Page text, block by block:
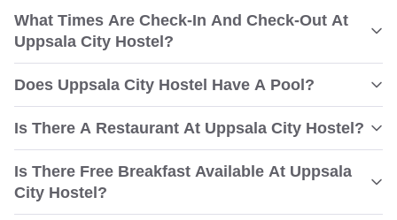
What Times Are Check-In And Check-Out At
Uppsala City Hostel?
Does Uppsala City Hostel Have A Pool?
Is There A Restaurant At Uppsala City Hostel?
Is There Free Breakfast Available At Uppsala
City Hostel?